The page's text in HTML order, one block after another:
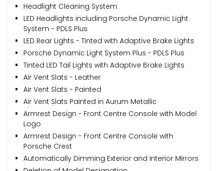
Headlight Cleaning System
LED Headlights including Porsche Dynamic Light
System - PDLS Plus
LED Rear Lights - Tinted with Adaptive Brake Lights
Porsche Dynamic Light System Plus - PDLS Plus
Tinted LED Tail Lights with Adaptive Brake Lights
Air Vent Slats - Leather
Air Vent Slats - Painted
Air Vent Slats Painted in Aurum Metallic
Armrest Design - Front Centre Console with Model
Logo
Armrest Design - Front Centre Console with
Porsche Crest
Automatically Dimming Exterior and Interior Mirrors